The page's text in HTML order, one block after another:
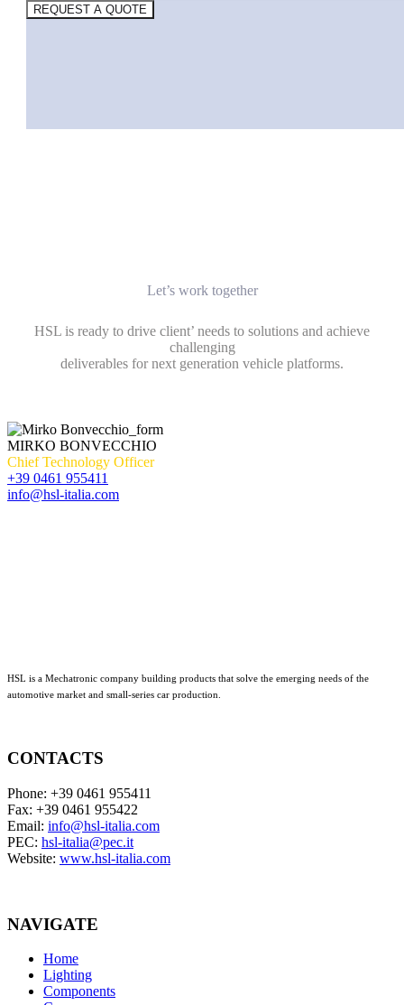
REQUEST A QUOTE
Let’s work together
HSL is ready to drive client’ needs to solutions and achieve
challenging
deliverables for next generation vehicle platforms.
MIRKO BONVECCHIO
Chief Technology Officer
+39 0461 955411
info@hsl-italia.com
HSL is a Mechatronic company building products that solve the emerging needs of the
automotive market and small-series car production.
CONTACTS
Phone: +39 0461 955411
Fax: +39 0461 955422
Email: info@hsl-italia.com
PEC: hsl-italia@pec.it
Website: www.hsl-italia.com
NAVIGATE
Home
Lighting
Components